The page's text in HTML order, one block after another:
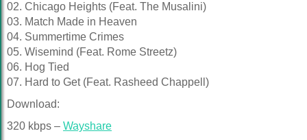
02. Chicago Heights (Feat. The Musalini)
03. Match Made in Heaven
04. Summertime Crimes
05. Wisemind (Feat. Rome Streetz)
06. Hog Tied
07. Hard to Get (Feat. Rasheed Chappell)
Download:
320 kbps – Wayshare